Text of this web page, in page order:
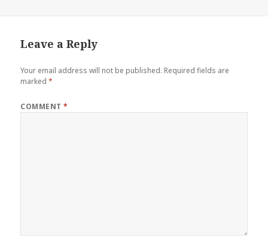
Leave a Reply
Your email address will not be published. Required fields are
marked*
COMMENT*